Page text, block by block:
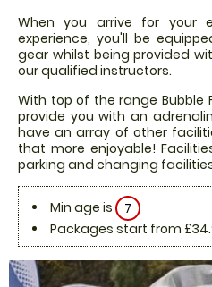
When you arrive for your
experience, you'll be
gear whilst being provided
our qualified instructors.
With top of the range Bubble
provide you with an
have an array of other
that more enjoyable!
parking and changing
Min age is
7
Packages start from